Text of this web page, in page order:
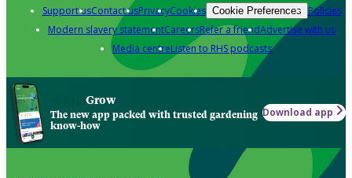
Support usContact usPrivacyCookies Cookie Preferences Policies
Modern slavery statementCareersRefer a friendAdvertise with us
Media centreListen to RHS podcasts
Grow
The new app packed with trusted gardening
know-how
Download app